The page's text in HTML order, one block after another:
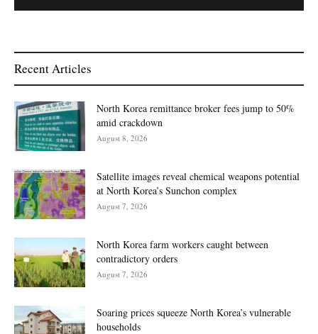
Recent Articles
North Korea remittance broker fees jump to 50%
amid crackdown
August 8, 2026
Satellite images reveal chemical weapons potential
at North Korea’s Sunchon complex
August 7, 2026
North Korea farm workers caught between
contradictory orders
August 7, 2026
Soaring prices squeeze North Korea’s vulnerable
households